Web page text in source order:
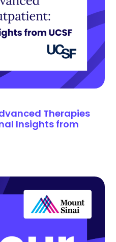
Therapies
Insights from